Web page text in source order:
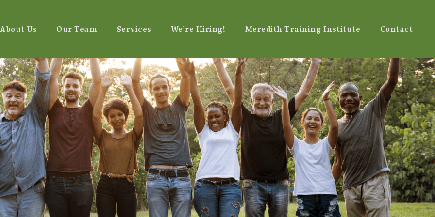
About Us Our Team Services We’re Hiring! Meredith Training Institute Contact